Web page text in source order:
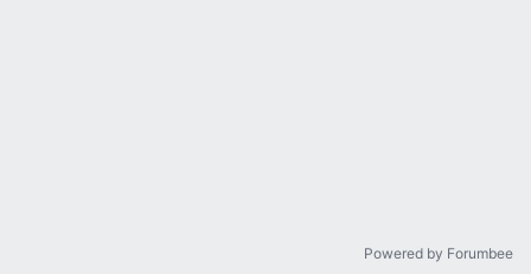
Powered by Forumbee